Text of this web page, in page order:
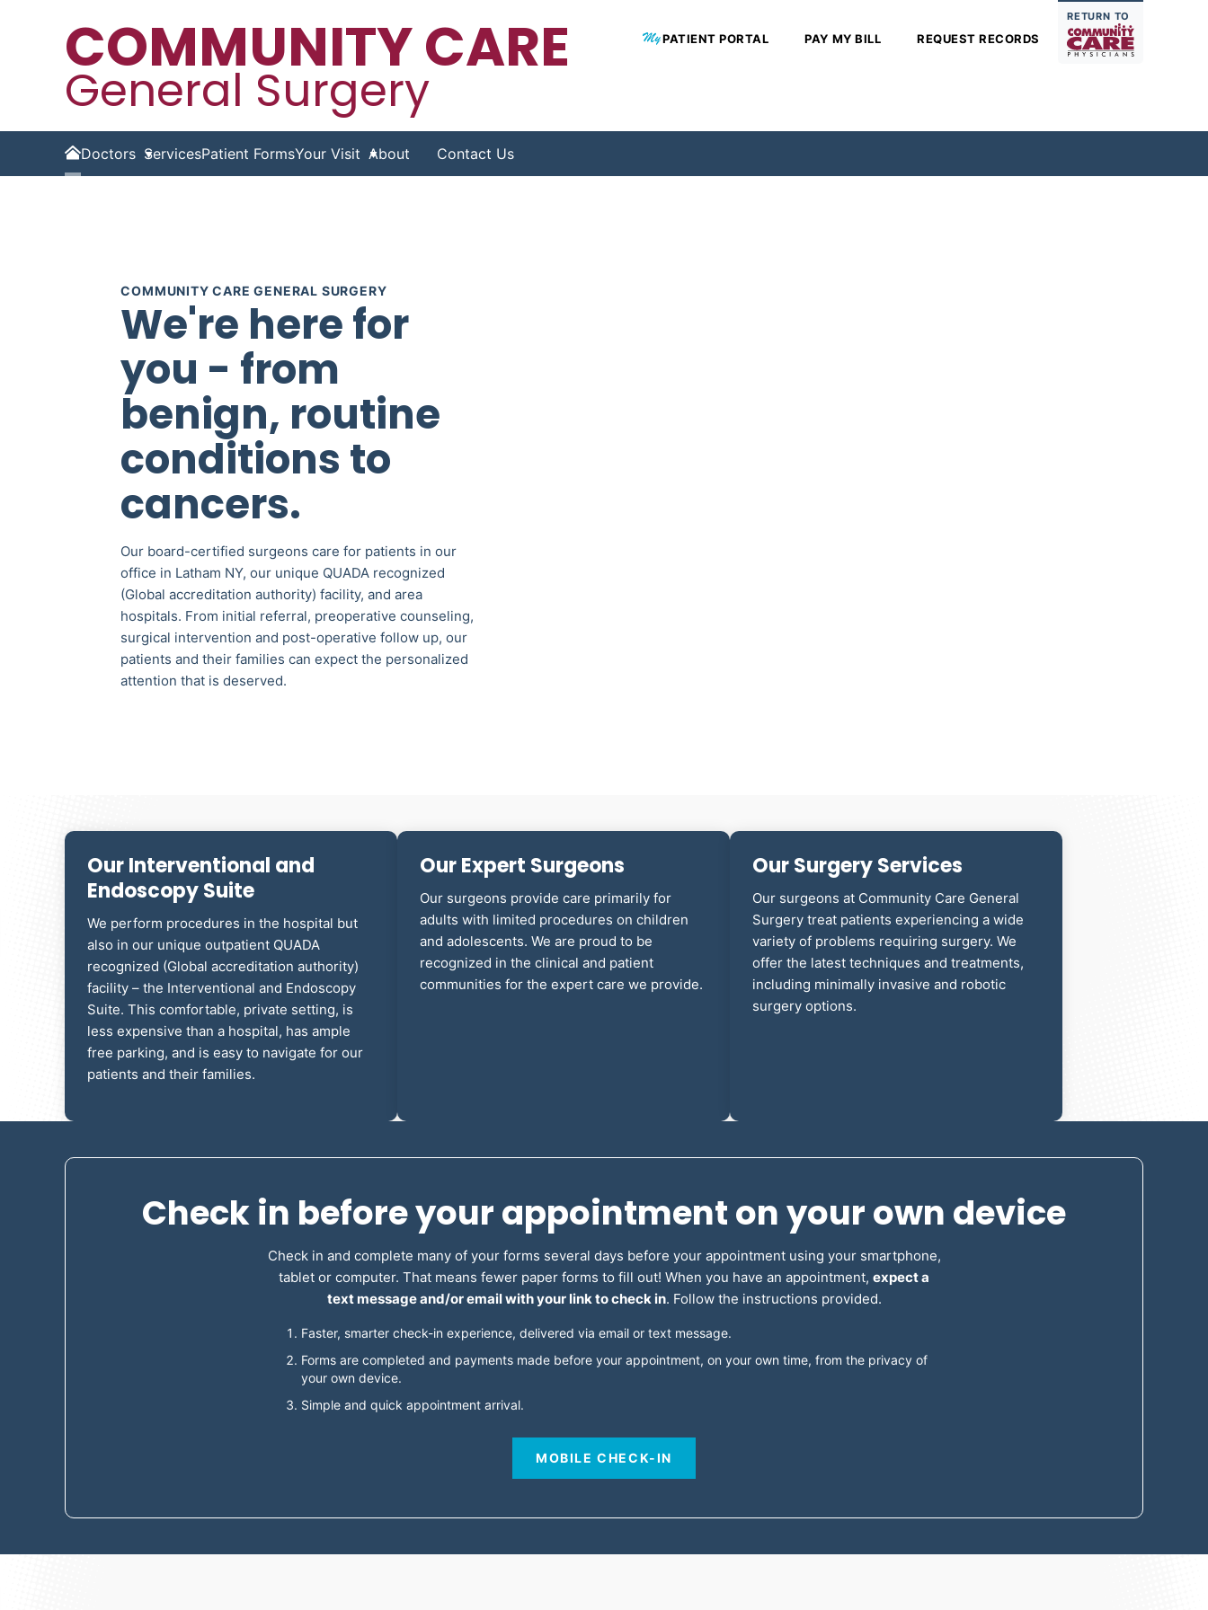
COMMUNITY CARE
General Surgery
PATIENT PORTAL PAY MY BILL REQUEST RECORDS
RETURN TO
Home
Doctors ServicesPatient FormsYour Visit About Contact Us
COMMUNITY CARE GENERAL SURGERY
We're here for
you - from
benign, routine
conditions to
cancers.
Our board-certified surgeons care for patients in our
office in Latham NY, our unique QUADA recognized
(Global accreditation authority) facility, and area
hospitals. From initial referral, preoperative counseling,
surgical intervention and post-operative follow up, our
patients and their families can expect the personalized
attention that is deserved.
Our Interventional and
Endoscopy Suite
We perform procedures in the hospital but
also in our unique outpatient QUADA
recognized (Global accreditation authority)
facility – the Interventional and Endoscopy
Suite. This comfortable, private setting, is
less expensive than a hospital, has ample
free parking, and is easy to navigate for our
patients and their families.
Our Expert Surgeons
Our surgeons provide care primarily for
adults with limited procedures on children
and adolescents. We are proud to be
recognized in the clinical and patient
communities for the expert care we provide.
Our Surgery Services
Our surgeons at Community Care General
Surgery treat patients experiencing a wide
variety of problems requiring surgery. We
offer the latest techniques and treatments,
including minimally invasive and robotic
surgery options.
Check in before your appointment on your own device
Check in and complete many of your forms several days before your appointment using your smartphone,
tablet or computer. That means fewer paper forms to fill out! When you have an appointment, expect a
text message and/or email with your link to check in. Follow the instructions provided.
Faster, smarter check-in experience, delivered via email or text message.
Forms are completed and payments made before your appointment, on your own time, from the privacy of
your own device.
Simple and quick appointment arrival.
MOBILE CHECK-IN